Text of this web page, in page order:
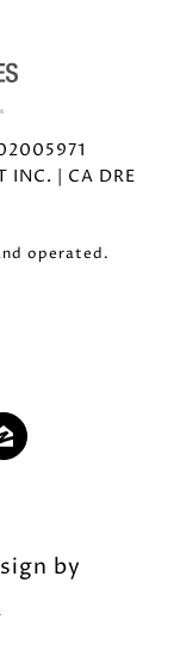
INC. | CA DRE
operated.
by